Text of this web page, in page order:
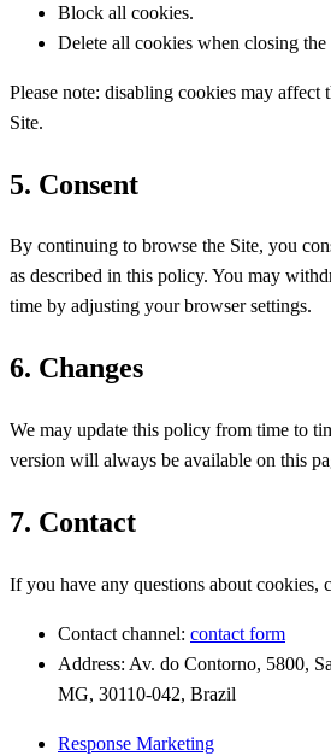
Block all cookies.
Delete all cookies when closing the
Please note: disabling cookies may
Site.
5. Consent
By continuing to browse the Site, you
as described in this policy. You may
time by adjusting your browser settings.
6. Changes
We may update this policy from time to
version will always be available on this
7. Contact
If you have any questions about cookies,
Contact channel: contact form
Address: Av. do Contorno, 5800,
MG, 30110-042, Brazil
Response Marketing